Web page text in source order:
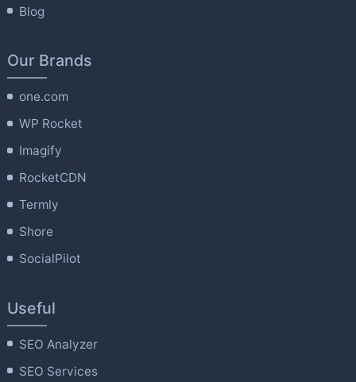
Blog
Our Brands
one.com
WP Rocket
Imagify
RocketCDN
Termly
Shore
SocialPilot
Useful
SEO Analyzer
SEO Services